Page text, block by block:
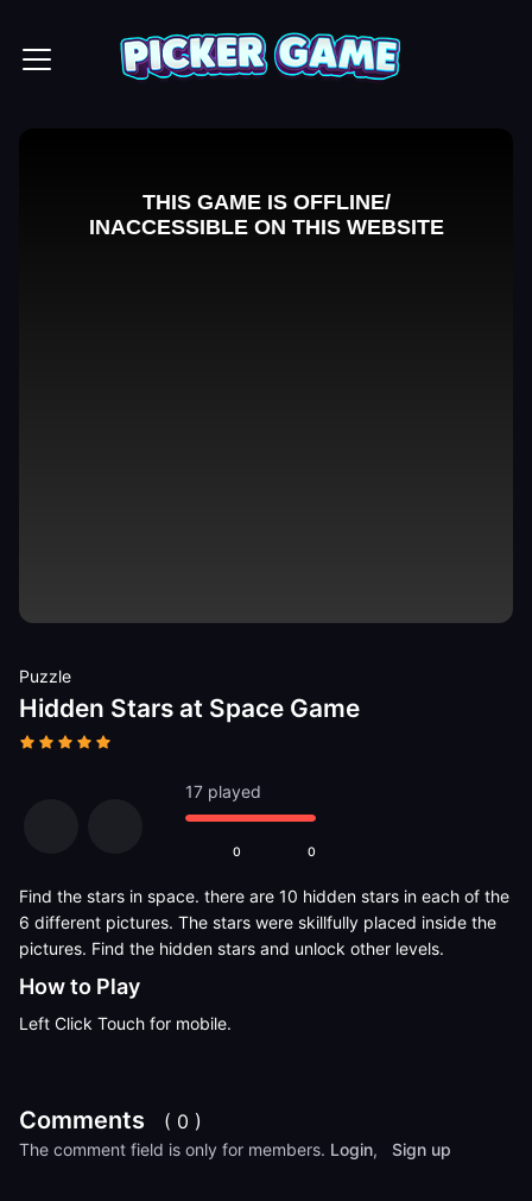
Puzzle
Hidden Stars at Space Game
17 played
0 0
Find the stars in space. there are 10 hidden stars in each of the
6 different pictures. The stars were skillfully placed inside the
pictures. Find the hidden stars and unlock other levels.
How to Play
Left Click Touch for mobile.
Comments ( 0 )
The comment field is only for members. Login, Sign up